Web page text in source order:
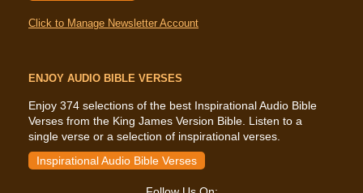
Click to Manage Newsletter Account
ENJOY AUDIO BIBLE VERSES
Enjoy 374 selections of the best Inspirational Audio Bible
Verses from the King James Version Bible. Listen to a
single verse or a selection of inspirational verses.
Inspirational Audio Bible Verses